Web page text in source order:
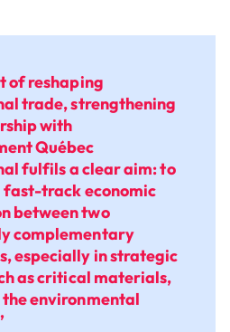
of reshaping
trade, strengthening
with
Québec
fulfils a clear aim: to
fast-track economic
between two
complementary
especially in strategic
as critical materials,
environmental